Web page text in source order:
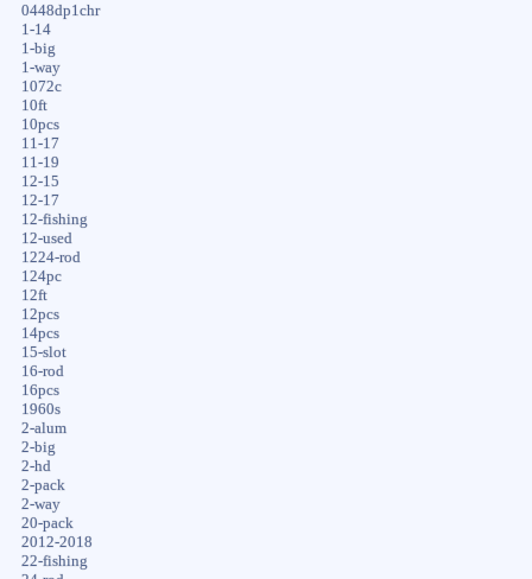
0448dp1chr
1-14
1-big
1-way
1072c
10ft
10pcs
11-17
11-19
12-15
12-17
12-fishing
12-used
1224-rod
124pc
12ft
12pcs
14pcs
15-slot
16-rod
16pcs
1960s
2-alum
2-big
2-hd
2-pack
2-way
20-pack
2012-2018
22-fishing